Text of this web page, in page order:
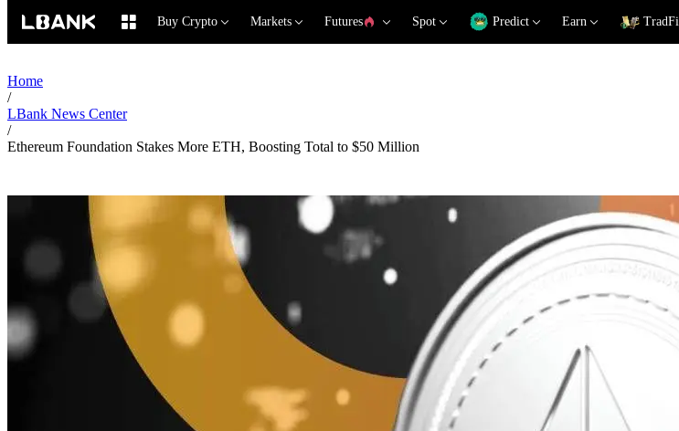
Buy Crypto Markets Futures Spot Predict Earn TradFi
Home
/
LBank News Center
/
Ethereum Foundation Stakes More ETH, Boosting Total to $50 Million